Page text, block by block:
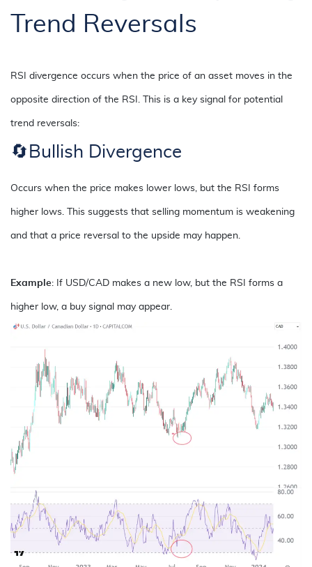
Trend Reversals
RSI divergence occurs when the price of an asset moves in the
opposite direction of the RSI. This is a key signal for potential
trend reversals:
🔄 Bullish Divergence
Occurs when the price makes lower lows, but the RSI forms
higher lows. This suggests that selling momentum is weakening
and that a price reversal to the upside may happen.
Example: If USD/CAD makes a new low, but the RSI forms a
higher low, a buy signal may appear.